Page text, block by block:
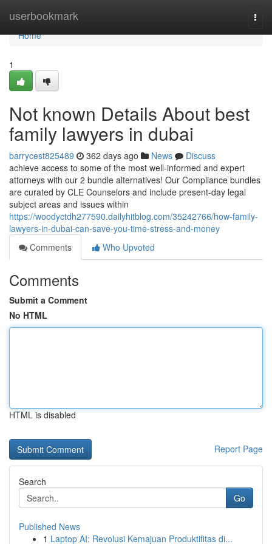
userbookmark
Home
Home
1
Not known Details About best
family lawyers in dubai
barrycest825489 362 days ago News
Discuss
achieve access to some of the most well-informed and expert
attorneys with our 2 bundle alternatives! Our Compliance bundles
are curated by CLE Counselors and include present-day legal
subject areas and issues within
https://woodyctdh277590.dailyhitblog.com/35242766/how-family-
lawyers-in-dubai-can-save-you-time-stress-and-money
Comments
Who Upvoted
Comments
Submit a Comment
No HTML
HTML is disabled
Report Page
Search
Go
Published News
1 Laptop AI: Revolusi Kemajuan Produktifitas di...